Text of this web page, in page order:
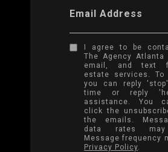
Email Address
I agree to be
The Agency Atlanta
email, and text
estate services. To
you can reply
time or reply
assistance. You
click the
the emails.
data rates may
Message frequency
Privacy Policy